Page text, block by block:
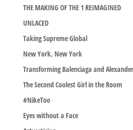
THE MAKING OF THE 1 REIMAGINED
UNLACED
Taking Supreme Global
New York, New York
Transforming Balenciaga and
The Second Coolest Girl in the Room
#NikeToo
Eyes without a Face